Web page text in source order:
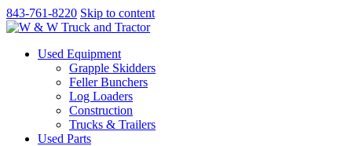
843-761-8220 Skip to content
Used Equipment
Grapple Skidders
Feller Bunchers
Log Loaders
Construction
Trucks & Trailers
Used Parts